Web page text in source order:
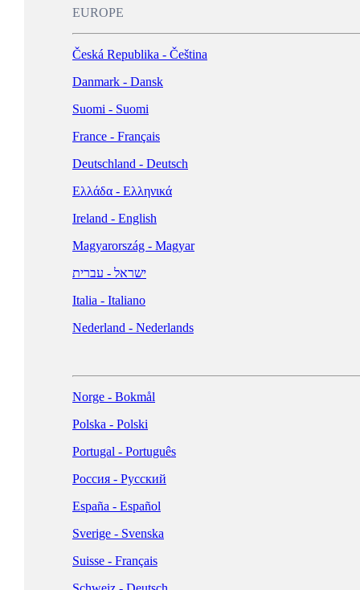
EUROPE
Česká Republika - Čeština
Danmark - Dansk
Suomi - Suomi
France - Français
Deutschland - Deutsch
Ελλάδα - Ελληνικά
Ireland - English
Magyarország - Magyar
ישראל - עברית
Italia - Italiano
Nederland - Nederlands
Norge - Bokmål
Polska - Polski
Portugal - Português
Россия - Русский
España - Español
Sverige - Svenska
Suisse - Français
LATIN AMERICA
Argentina - Español
Bolivia - Español
Brasil - Português
Chile - Español
Colombia - Español
México - Español
Perú - Español
NORTH AMERICA
(Logo available in EPS, JPG, PNG, and SVG formats)